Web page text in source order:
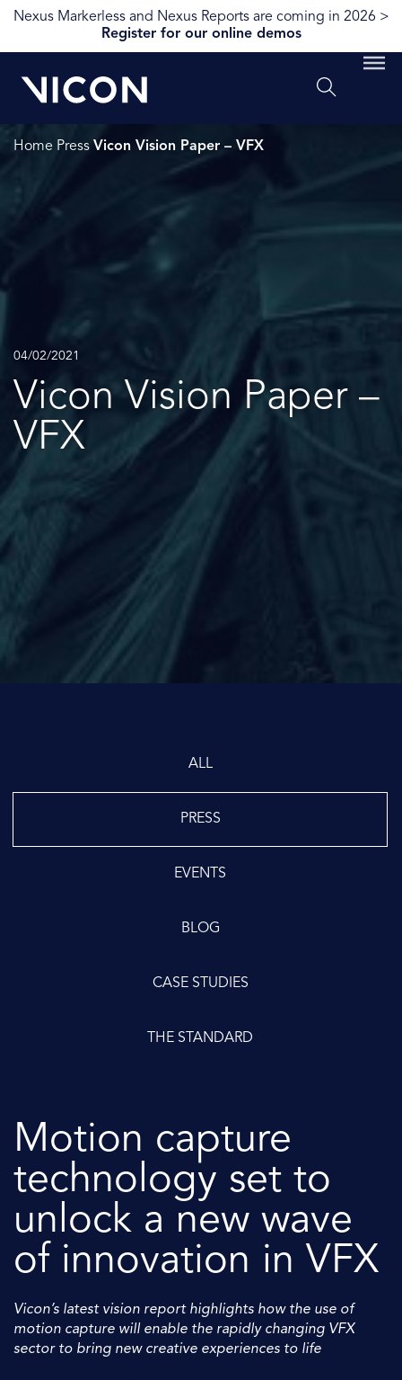
Nexus Markerless and Nexus Reports are coming in 2026 >
Register for our online demos
Home Press Vicon Vision Paper – VFX
04/02/2021
Vicon Vision Paper –
VFX
ALL
PRESS
EVENTS
BLOG
CASE STUDIES
THE STANDARD
Motion capture
technology set to
unlock a new wave
of innovation in VFX
Vicon’s latest vision report highlights how the use of
motion capture will enable the rapidly changing VFX
sector to bring new creative experiences to life